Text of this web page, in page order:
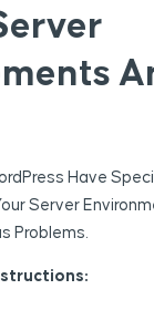
Have
Server
Problems.